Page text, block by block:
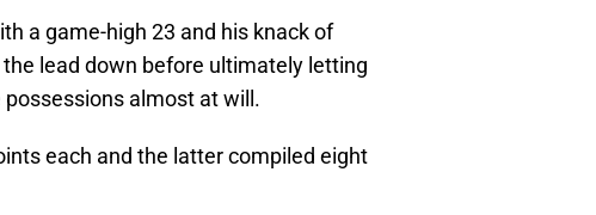
a game-high 23 and his knack of
lead down before ultimately letting
almost at will.
each and the latter compiled eight